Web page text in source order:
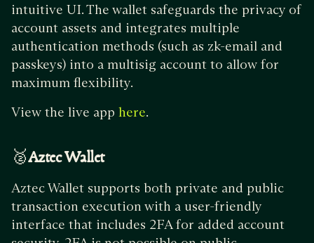
intuitive UI. The wallet safeguards the privacy of
account assets and integrates multiple
authentication methods (such as zk-email and
passkeys) into a multisig account to allow for
maximum flexibility.
View the live app here.
🥈Aztec Wallet
Aztec Wallet supports both private and public
transaction execution with a user-friendly
interface that includes 2FA for added account